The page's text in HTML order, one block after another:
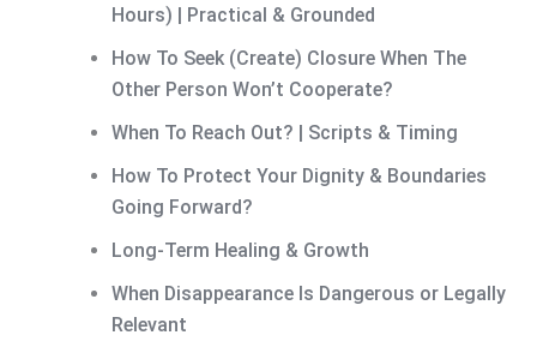
Hours) | Practical & Grounded
How To Seek (Create) Closure When The
Other Person Won’t Cooperate?
When To Reach Out? | Scripts & Timing
How To Protect Your Dignity & Boundaries
Going Forward?
Long-Term Healing & Growth
When Disappearance Is Dangerous or Legally
Relevant